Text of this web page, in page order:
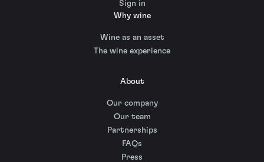
Sign in
Why wine
Wine as an asset
The wine experience
About
Our company
Our team
Partnerships
FAQs
Press